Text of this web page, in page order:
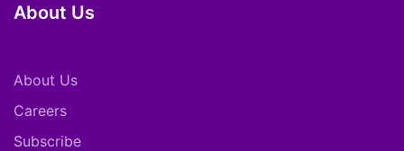
About Us
About Us
Careers
Subscribe